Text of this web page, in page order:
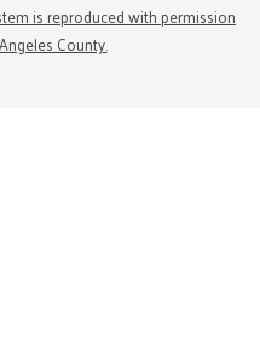
is reproduced with permission
County.